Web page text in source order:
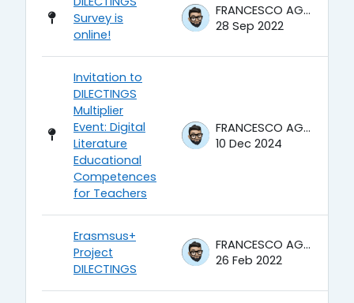
Survey is
online!
FRANCESCO AGRUSTI
28 Sep 2022
Invitation to
DILECTINGS
Multiplier
Event: Digital
Literature
Educational
Competences
for Teachers
FRANCESCO AGRUSTI
10 Dec 2024
Erasmsus+
Project
DILECTINGS
FRANCESCO AGRUSTI
26 Feb 2022